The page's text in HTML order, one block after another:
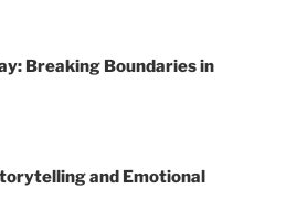
Breaking Boundaries in
and Emotional